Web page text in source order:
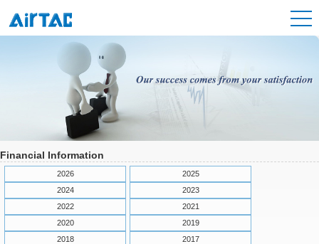
Financial Information
2026
2025
2024
2023
2022
2021
2020
2019
2018
2017